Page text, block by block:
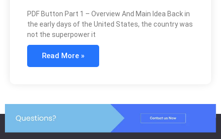
PDF Button Part 1 – Overview And Main Idea Back in
the early days of the United States, the country was
not the superpower it
Read More »